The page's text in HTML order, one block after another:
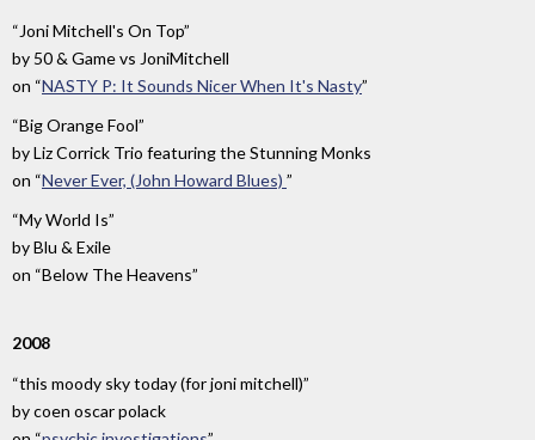
“Joni Mitchell's On Top”
by 50 & Game vs JoniMitchell
on “NASTY P: It Sounds Nicer When It's Nasty”
“Big Orange Fool”
byLiz Corrick Trio featuring the Stunning Monks
on “Never Ever, (John Howard Blues) ”
“My World Is”
byBlu & Exile
on “Below The Heavens”
2008
“this moody sky today (for joni mitchell)”
bycoen oscar polack